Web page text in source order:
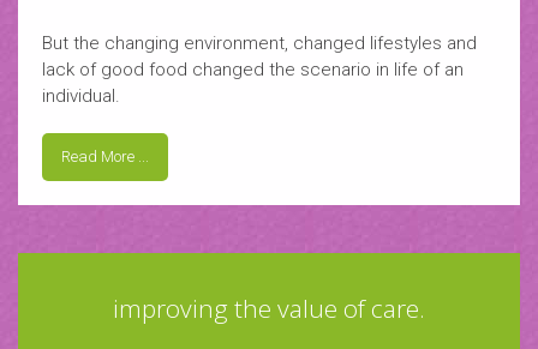
But the changing environment, changed lifestyles and
lack of good food changed the scenario in life of an
individual.
Read More ...
improving the value of care.